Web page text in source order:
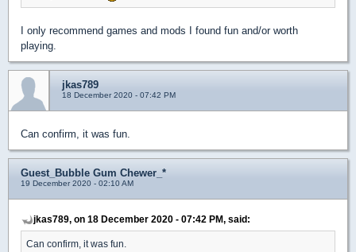
I only recommend games and mods I found fun and/or worth
playing.
jkas789
18 December 2020 - 07:42 PM
Can confirm, it was fun.
Guest_Bubble Gum Chewer_*
19 December 2020 - 02:10 AM
jkas789, on 18 December 2020 - 07:42 PM, said:
Can confirm, it was fun.